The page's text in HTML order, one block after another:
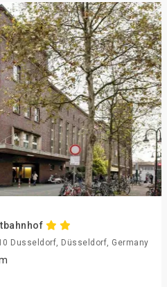
Dusseldorf, Düsseldorf, Germany